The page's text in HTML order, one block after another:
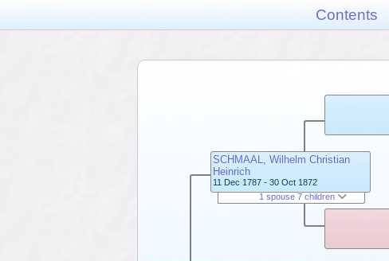
Contents
SCHMAAL, Wilhelm Christian
Heinrich
11 Dec 1787 - 30 Oct 1872
1 spouse 7 children